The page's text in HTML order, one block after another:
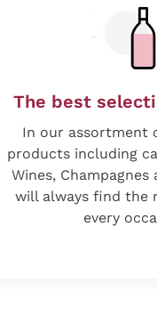
The best
In our assortment
products including
Wines, Champagnes
will always find the
every